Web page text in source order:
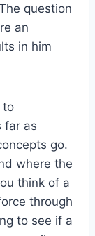
question
an
in him
to
far as
go.
where the
think of a
through
to see if a